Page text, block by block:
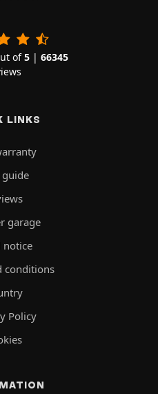
of5| 66345
LINKS
guide
garage
notice
conditions
Policy